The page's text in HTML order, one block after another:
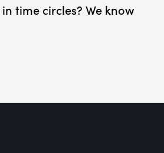
time circles? We know